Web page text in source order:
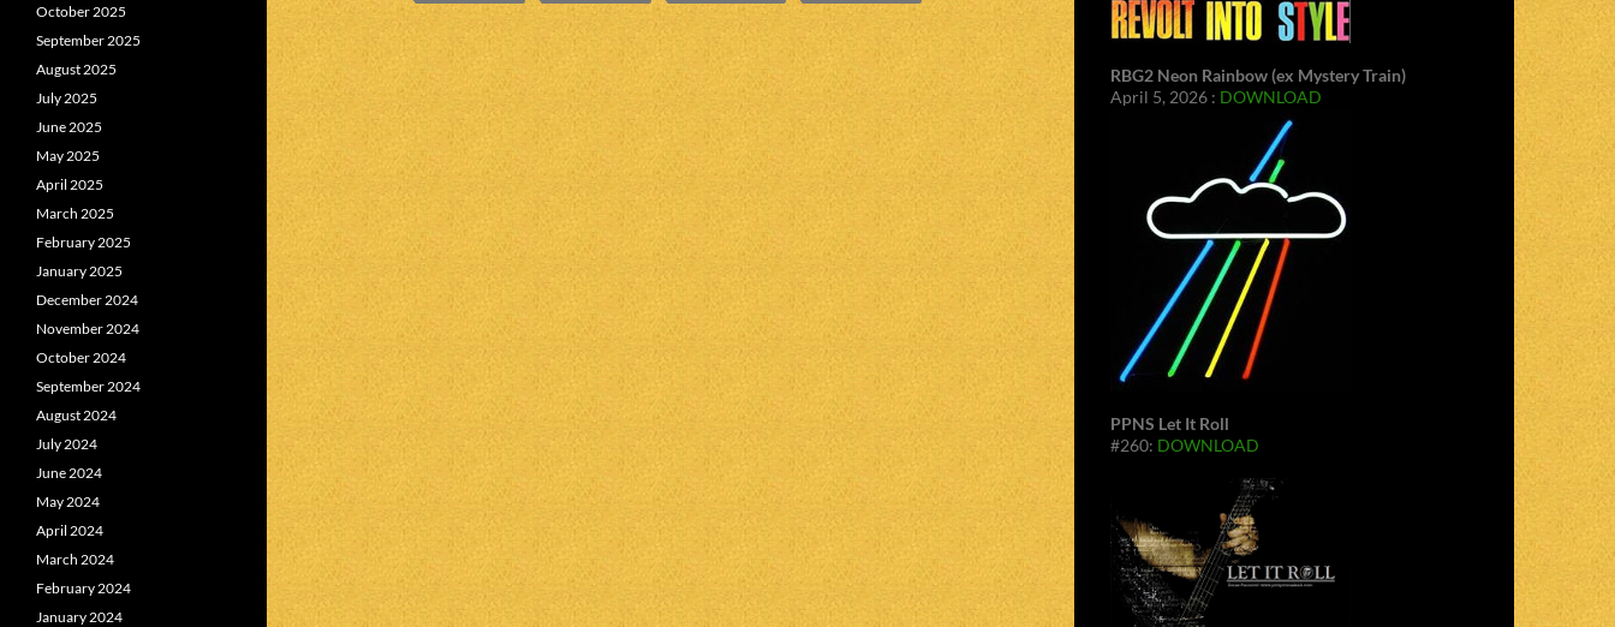
RBG2 Neon Rainbow (ex Mystery Train)
April 5, 2026 : DOWNLOAD
PPNS Let It Roll
#260: DOWNLOAD
October 2025
September 2025
August 2025
July 2025
June 2025
May 2025
April 2025
March 2025
February 2025
January 2025
December 2024
November 2024
October 2024
September 2024
August 2024
July 2024
June 2024
May 2024
April 2024
March 2024
February 2024
January 2024